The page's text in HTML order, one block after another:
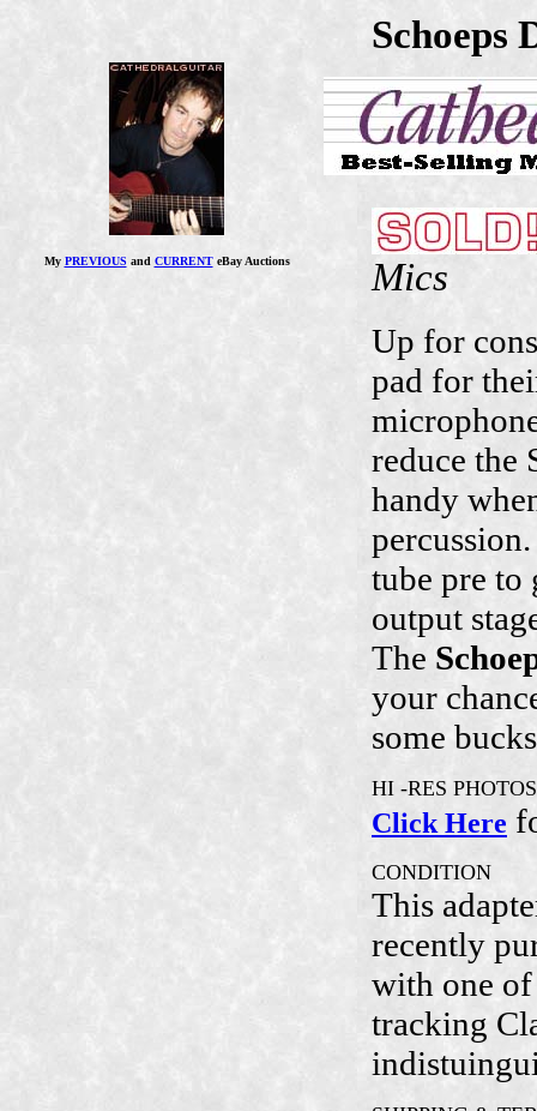
My PREVIOUS and CURRENTeBay Auctions
Schoeps
Mics
Up for
pad for
reduce the
handy
tube pre to
output
The
your
some
HI -RES
Click Here
CONDITION
This
recently
with one
tracking